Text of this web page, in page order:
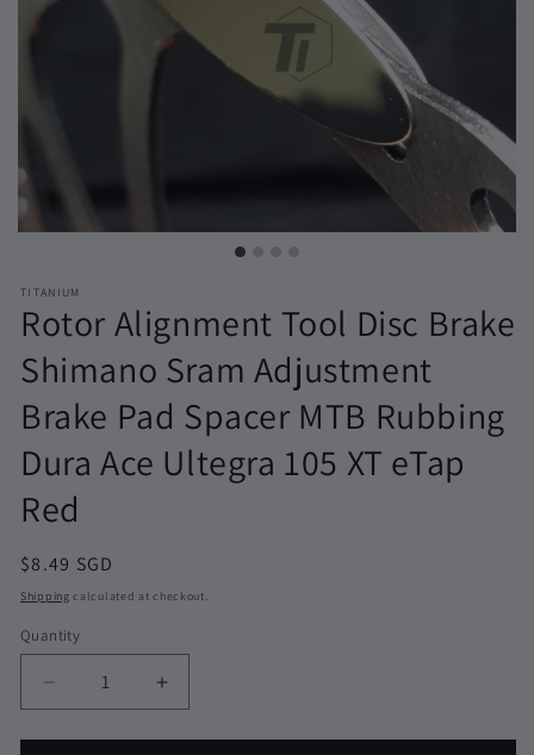
TITANIUM
Rotor Alignment Tool Disc Brake
Shimano Sram Adjustment
Brake Pad Spacer MTB Rubbing
Dura Ace Ultegra 105 XT eTap
Red
Regular
price
$8.49 SGD
Shipping calculated at checkout.
Quantity
Quantity
Decrease
quantity
for
Increase
quantity
for